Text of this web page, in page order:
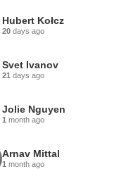
Hubert Kołcz
20 days ago
Svet Ivanov
21 days ago
Jolie Nguyen
1 month ago
Arnav Mittal
1 month ago